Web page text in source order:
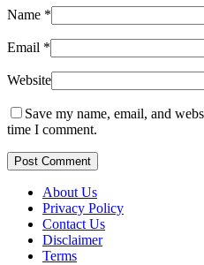
Name *
Email *
Website
Save my name, email, and
time I comment.
Post Comment
About Us
Privacy Policy
Contact Us
Disclaimer
Terms